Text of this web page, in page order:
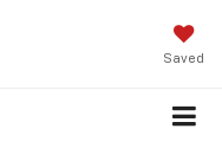
Saved